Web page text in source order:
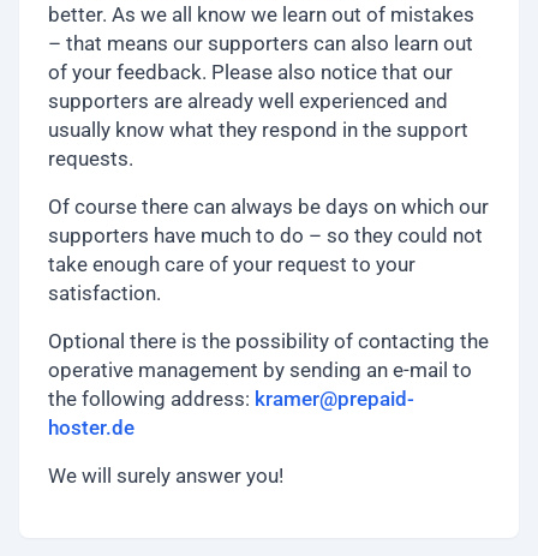
better. As we all know we learn out of mistakes
– that means our supporters can also learn out
of your feedback. Please also notice that our
supporters are already well experienced and
usually know what they respond in the support
requests.
Of course there can always be days on which our
supporters have much to do – so they could not
take enough care of your request to your
satisfaction.
Optional there is the possibility of contacting the
operative management by sending an e-mail to
the following address: kramer@prepaid-
hoster.de
We will surely answer you!